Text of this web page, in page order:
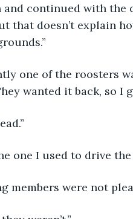
and continued with
that doesn’t explain
wanted it back, so I
one I used to drive the
members were not